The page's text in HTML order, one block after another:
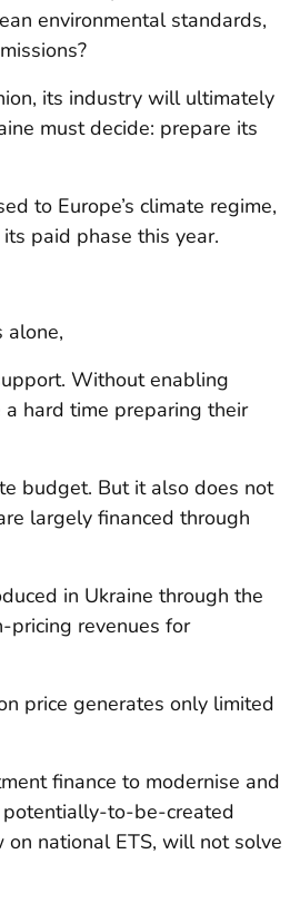
environmental standards,
its industry will ultimately
must decide: prepare its
to Europe’s climate regime,
paid phase this year.
alone,
Without enabling
hard time preparing their
budget. But it also does not
largely financed through
in Ukraine through the
pricing revenues for
price generates only limited
finance to modernise and
potentially-to-be-created
national ETS, will not solve